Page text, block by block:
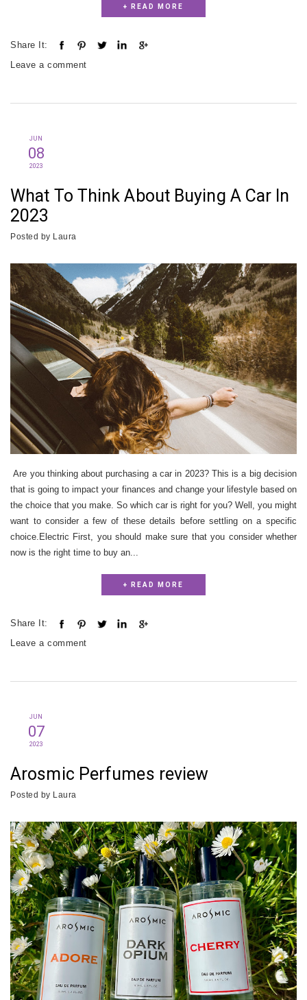
+ READ MORE
Share It:
Leave a comment
JUN
08
2023
What To Think About Buying A Car In
2023
Posted by Laura
Are you thinking about purchasing a car in 2023? This is a big decision
that is going to impact your finances and change your lifestyle based on
the choice that you make. So which car is right for you? Well, you might
want to consider a few of these details before settling on a specific
choice.Electric First, you should make sure that you consider whether
now is the right time to buy an...
+ READ MORE
Share It:
Leave a comment
JUN
07
2023
Arosmic Perfumes review
Posted by Laura